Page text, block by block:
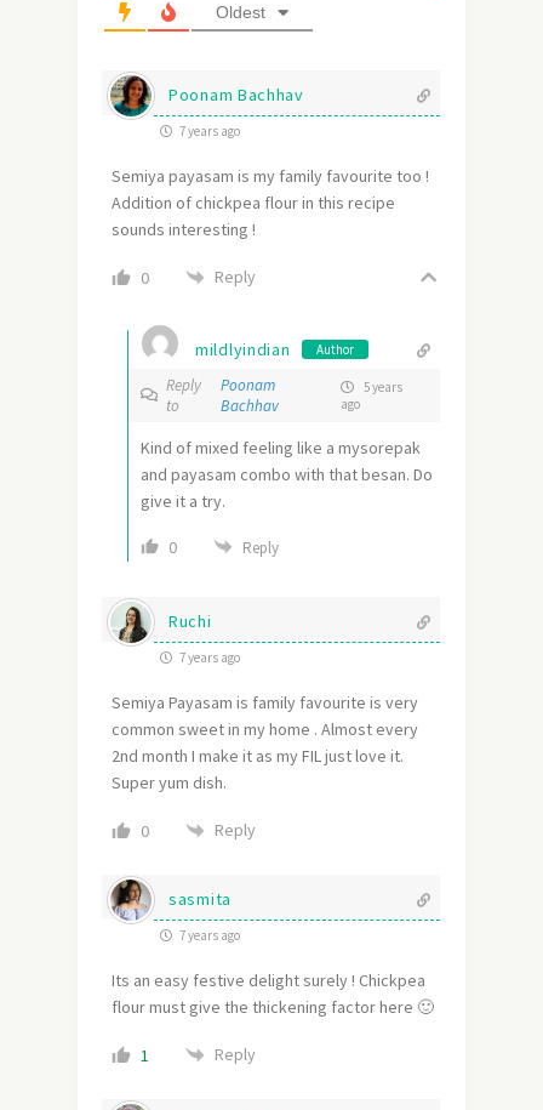
Oldest
Poonam Bachhav
7 years ago
Semiya payasam is my family favourite too !
Addition of chickpea flour in this recipe
sounds interesting !
0 Reply
mildlyindian Author
Reply
to
Poonam
Bachhav
5 years
ago
Kind of mixed feeling like a mysorepak
and payasam combo with that besan. Do
give it a try.
0 Reply
Ruchi
7 years ago
Semiya Payasam is family favourite is very
common sweet in my home . Almost every
2nd month I make it as my FIL just love it.
Super yum dish.
0 Reply
sasmita
7 years ago
Its an easy festive delight surely ! Chickpea
flour must give the thickening factor here 🙂
1 Reply